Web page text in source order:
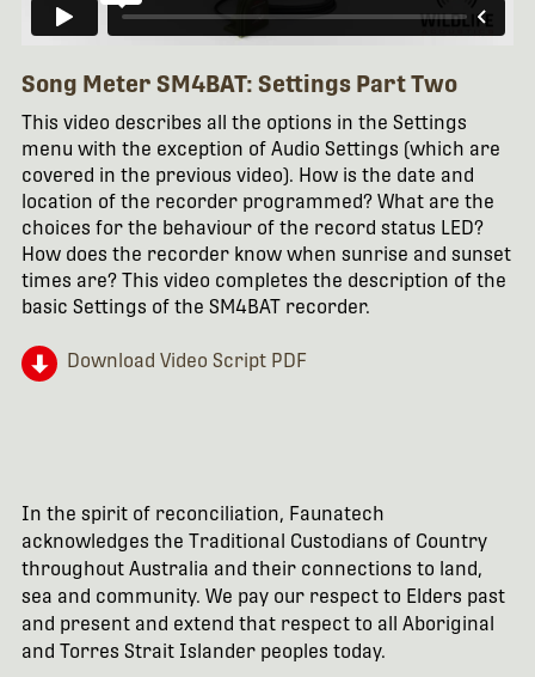
Song Meter SM4BAT: Settings Part Two
This video describes all the options in the Settings
menu with the exception of Audio Settings (which are
covered in the previous video). How is the date and
location of the recorder programmed? What are the
choices for the behaviour of the record status LED?
How does the recorder know when sunrise and sunset
times are? This video completes the description of the
basic Settings of the SM4BAT recorder.
Download Video Script PDF
In the spirit of reconciliation, Faunatech
acknowledges the Traditional Custodians of Country
throughout Australia and their connections to land,
sea and community. We pay our respect to Elders past
and present and extend that respect to all Aboriginal
and Torres Strait Islander peoples today.